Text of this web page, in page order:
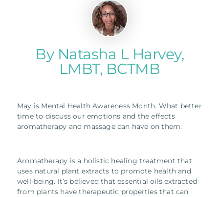
By Natasha L Harvey,
LMBT, BCTMB
May is Mental Health Awareness Month. What better
time to discuss our emotions and the effects
aromatherapy and massage can have on them.
Aromatherapy is a holistic healing treatment that
uses natural plant extracts to promote health and
well-being. It’s believed that essential oils extracted
from plants have therapeutic properties that can